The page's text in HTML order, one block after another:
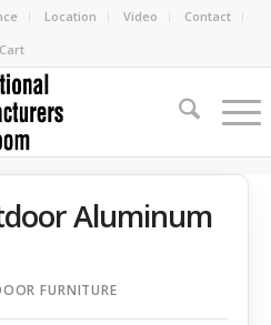
Location Video
Contact
Cart
Aluminum
FURNITURE